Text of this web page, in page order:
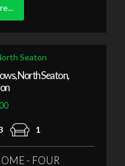
North Seaton,
1
- FOUR